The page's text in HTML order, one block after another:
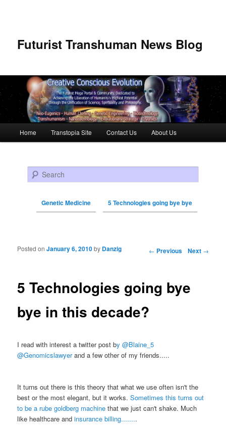
Futurist Transhuman News Blog
Skip to primary content
Skip to secondary content
Home Transtopia Site Contact Us About Us
Search
Genetic Medicine 5 Technologies going bye bye
Post navigation ← Previous Next →
5 Technologies going bye
bye in this decade?
Posted onJanuary 6, 2010by Danzig
I read with interest a twitter post by @Blaine_5
@Genomicslawyerand a few other of my friends.....
It turns out there is this theory that what we use often isn't the
best or the most elegant, but it works.Sometimes this turns out
to be a rube goldberg machinethat we just can't shake. Much
like healthcare andinsurance billing........